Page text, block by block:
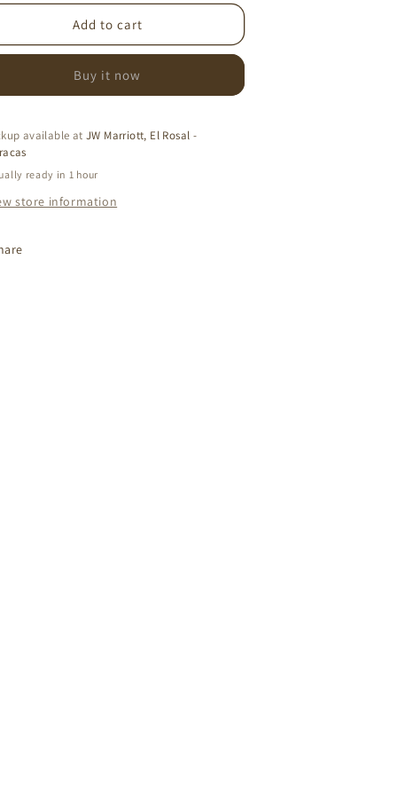
for
DALIA
COGNAC
Add to cart
Buy it now
available atJW Marriott, El Rosal -
ready in 1 hour
store information